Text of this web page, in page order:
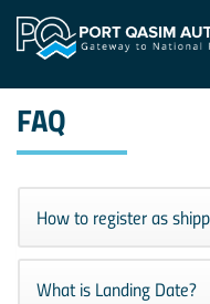
FAQ
How to register as
What is Landing Date?